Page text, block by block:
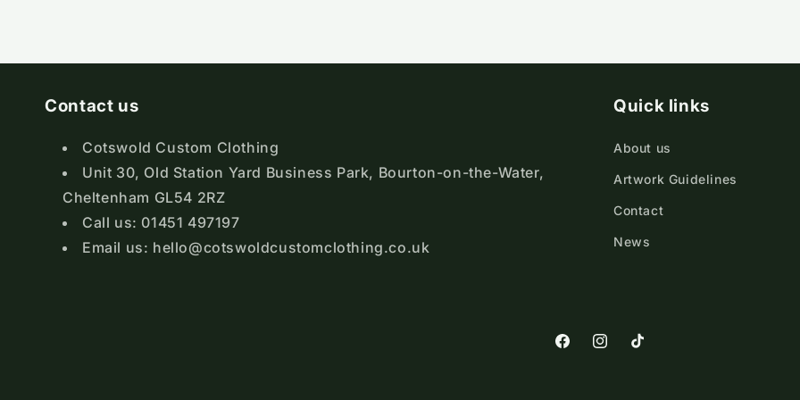
Contact us
Cotswold Custom Clothing
Unit 30, Old Station Yard Business Park, Bourton-on-the-Water,
Cheltenham GL54 2RZ
Call us: 01451 497197
Email us: hello@cotswoldcustomclothing.co.uk
Quick links
About us
Artwork Guidelines
Contact
News
https://www.facebook.com/
https://www.instagram.com/
TikTok